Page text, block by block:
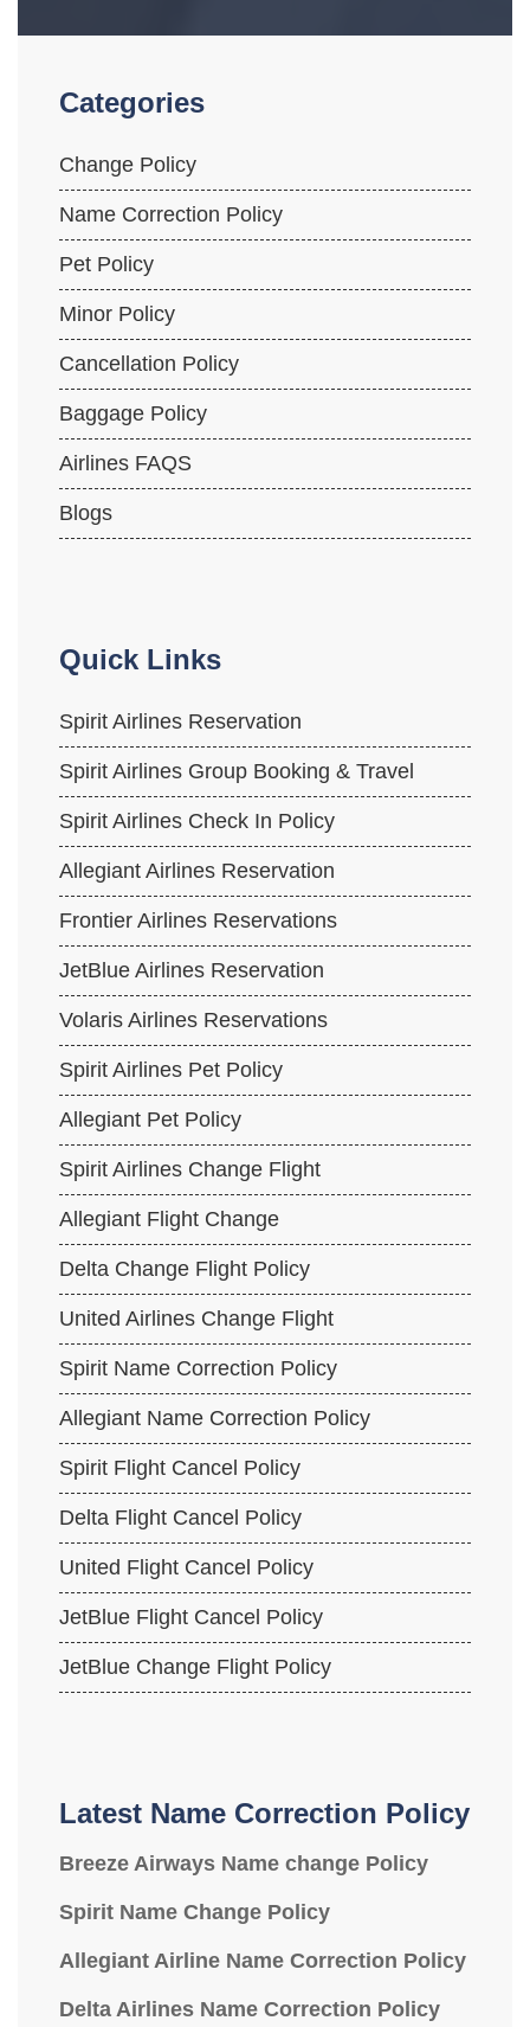
Categories
Change Policy
Name Correction Policy
Pet Policy
Minor Policy
Cancellation Policy
Baggage Policy
Airlines FAQS
Blogs
Quick Links
Spirit Airlines Reservation
Spirit Airlines Group Booking & Travel
Spirit Airlines Check In Policy
Allegiant Airlines Reservation
Frontier Airlines Reservations
JetBlue Airlines Reservation
Volaris Airlines Reservations
Spirit Airlines Pet Policy
Allegiant Pet Policy
Spirit Airlines Change Flight
Allegiant Flight Change
Delta Change Flight Policy
United Airlines Change Flight
Spirit Name Correction Policy
Allegiant Name Correction Policy
Spirit Flight Cancel Policy
Delta Flight Cancel Policy
United Flight Cancel Policy
JetBlue Flight Cancel Policy
JetBlue Change Flight Policy
Latest Name Correction Policy
Breeze Airways Name change Policy
Spirit Name Change Policy
Allegiant Airline Name Correction Policy
Delta Airlines Name Correction Policy